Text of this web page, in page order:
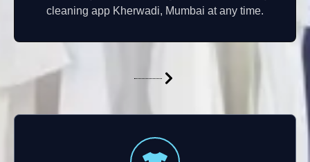
cleaning app Kherwadi, Mumbai at any time.